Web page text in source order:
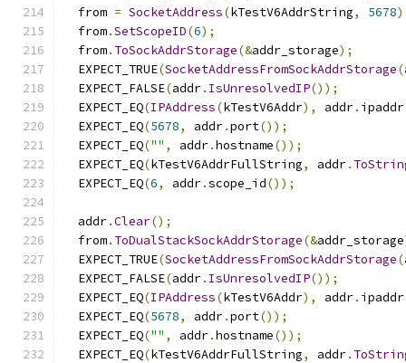
  from
= SocketAddress(kTestV6AddrString, 5678
  from
.SetScopeID(6);
  from
. ToSockAddrStorage(&addr_storage);
  EXPECT_TRUE
(SocketAddressFromSockAddrStorage(
  EXPECT_FALSE
(addr. IsUnresolvedIP());
  EXPECT_EQ
(IPAddress(kTestV6Addr), addr. ipaddr
  EXPECT_EQ
(5678, addr.port());
  EXPECT_EQ
("" , addr.hostname());
  EXPECT_EQ
(kTestV6AddrFullString, addr.
  EXPECT_EQ
(6, addr.scope_id());
  addr
.Clear();
  from
. ToDualStackSockAddrStorage(&addr_storage
  EXPECT_TRUE
(SocketAddressFromSockAddrStorage(
  EXPECT_FALSE
(addr. IsUnresolvedIP());
  EXPECT_EQ
(IPAddress(kTestV6Addr), addr. ipaddr
  EXPECT_EQ
(5678, addr.port());
  EXPECT_EQ
("" , addr.hostname());
  EXPECT_EQ
(kTestV6AddrFullString, addr.